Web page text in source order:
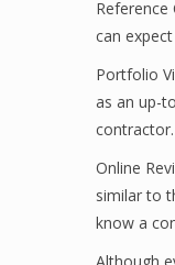
can
Portfolio
as an up-
Online
similar to
know a